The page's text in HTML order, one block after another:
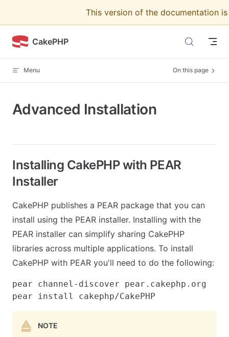
This version of the documentation
CakePHP
Menu On this page
Advanced Installation
Installing CakePHP with PEAR
Installer
CakePHP publishes a PEAR package that you can
install using the PEAR installer. Installing with the
PEAR installer can simplify sharing CakePHP
libraries across multiple applications. To install
CakePHP with PEAR you'll need to do the following:
pear channel-discover pear.cakephp.org
NOTE